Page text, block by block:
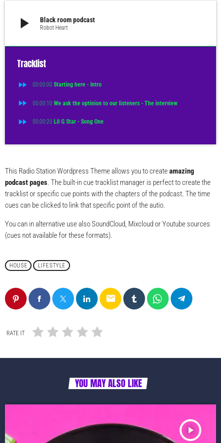
play_arrow Black room podcast
Robot Heart
Tracklist
fast_forward 00:00:00 Starting here - Intro
fast_forward 00:00:10 We ask the optinion to our listeners - The interview
fast_forward 00:00:20 Lil G Star - Song One
This Radio Station Wordpress Theme allows you to createamazing
podcast pages. The built-in cue tracklist manager is perfect to create the
tracklist or specific cue points with the chapters of the podcast. The time
cues can be clicked to link that specific point of the autio.
You can in alternative use also SoundCloud, Mixcloud or Youtube sources
(cues not available for these formats).
HOUSE LIFESTYLE
email
RATE IT
YOU MAY ALSO LIKE
TRACKLIST play_arrow